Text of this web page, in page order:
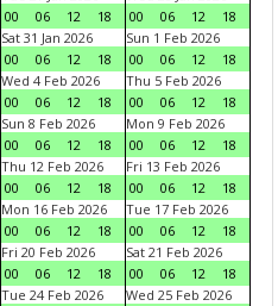
00
06 12 18
00
06 12
18
Sat 31 Jan 2026
00
06 12 18
Sun 1 Feb 2026
00
06 12
18
Wed 4 Feb 2026
00
06 12 18
Thu 5 Feb 2026
00
06 12
18
Sun 8 Feb 2026
00
06 12 18
Mon 9 Feb 2026
00
06 12
18
Thu 12 Feb 2026
00
06 12 18
Fri 13 Feb 2026
00
06 12
18
Mon 16 Feb 2026
00
06 12 18
Tue 17 Feb 2026
00
06 12
18
Fri 20 Feb 2026
00
06 12 18
Sat 21 Feb 2026
00
06 12
18
Tue 24 Feb 2026
Wed 25 Feb 2026